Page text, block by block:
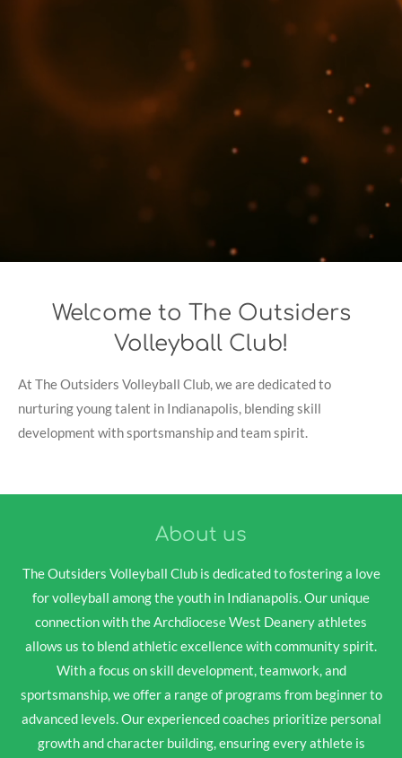
Welcome to The Outsiders
Volleyball Club!
At The Outsiders Volleyball Club, we are dedicated to
nurturing young talent in Indianapolis, blending skill
development with sportsmanship and team spirit.
About us
The Outsiders Volleyball Club is dedicated to fostering a love
for volleyball among the youth in Indianapolis. Our unique
connection with the Archdiocese West Deanery athletes
allows us to blend athletic excellence with community spirit.
With a focus on skill development, teamwork, and
sportsmanship, we offer a range of programs from beginner to
advanced levels. Our experienced coaches prioritize personal
growth and character building, ensuring every athlete is